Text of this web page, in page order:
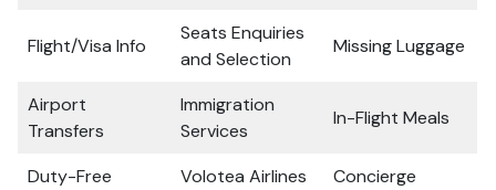
Flight/Visa Info
Seats Enquiries
and Selection
Missing Luggage
Airport
Transfers
Immigration
Services
In-Flight Meals
Duty-Free
Volotea Airlines
Concierge